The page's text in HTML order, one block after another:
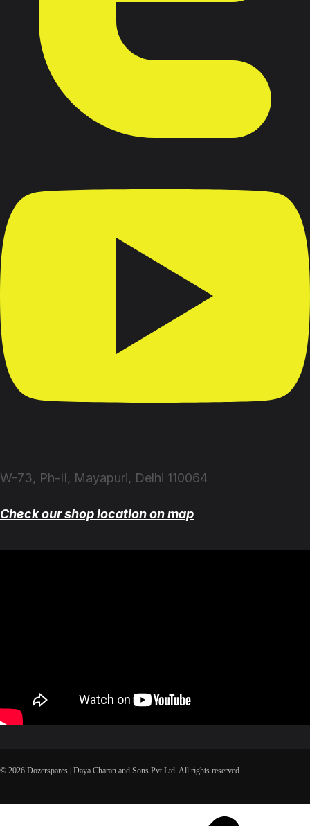
W-73, Ph-II, Mayapuri, Delhi 110064
Check our shop location on map
© 2026 Dozerspares | Daya Charan and Sons Pvt Ltd. All rights reserved.